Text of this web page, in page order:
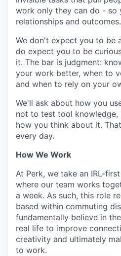
work only they can do - so
relationships and outcomes.
We don't expect you to be
do expect you to be
it. The bar is judgment:
your work better, when to
and when to rely on your
We'll ask about how you
not to test tool knowledge,
how you think about it.
every day.
How We Work
At Perk, we take an IRL-
where our team works
a week. As such, this role
based within commuting
fundamentally believe in
real life to improve
creativity and ultimately
to work.